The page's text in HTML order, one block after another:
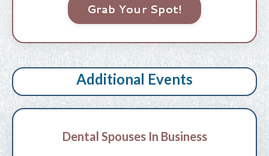
Grab Your Spot!
Additional Events
Dental Spouses In Business